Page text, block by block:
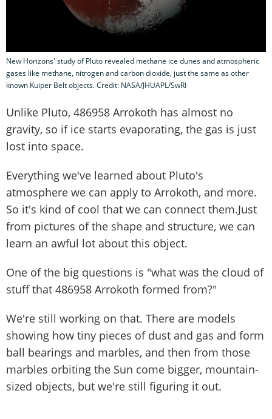
New Horizons' study of Pluto revealed methane ice dunes and atmospheric
gases like methane, nitrogen and carbon dioxide, just the same as other
known Kuiper Belt objects. Credit: NASA/JHUAPL/SwRI
Unlike Pluto, 486958 Arrokoth has almost no
gravity, so if ice starts evaporating, the gas is just
lost into space.
Everything we've learned about Pluto's
atmosphere we can apply to Arrokoth, and more.
So it's kind of cool that we can connect them.Just
from pictures of the shape and structure, we can
learn an awful lot about this object.
One of the big questions is "what was the cloud of
stuff that 486958 Arrokoth formed from?"
We're still working on that. There are models
showing how tiny pieces of dust and gas and form
ball bearings and marbles, and then from those
marbles orbiting the Sun come bigger, mountain-
sized objects, but we're still figuring it out.